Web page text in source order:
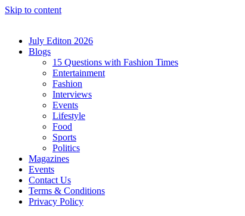
Skip to content
July Editon 2026
Blogs
15 Questions with Fashion Times
Entertainment
Fashion
Interviews
Events
Lifestyle
Food
Sports
Politics
Magazines
Events
Contact Us
Terms & Conditions
Privacy Policy